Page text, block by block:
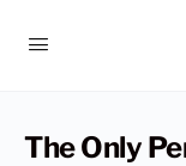
The Only